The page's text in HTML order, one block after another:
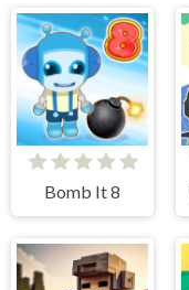
Bomb It 8